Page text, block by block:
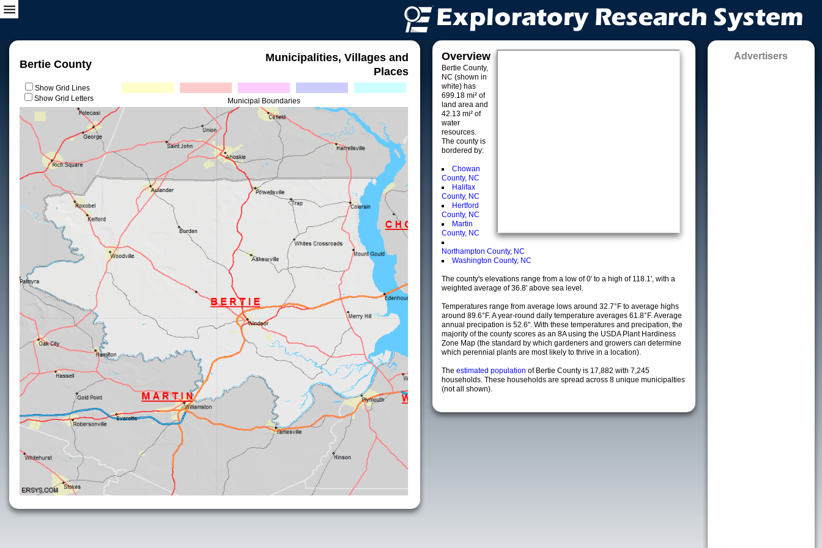
Bertie County
Municipalities, Villages and
Places
Show Grid Lines
Show Grid Letters
Municipal Boundaries
Overview
Bertie County,
NC (shown in
white) has
699.18 mi² of
land area and
42.13 mi² of
water
resources.
The county is
bordered by:
Chowan
County, NC
Halifax
County, NC
Hertford
County, NC
Martin
County, NC
Northampton County, NC
Washington County, NC
The county's elevations range from a low of 0' to a high of 118.1', with a
weighted average of 36.8' above sea level.
Temperatures range from average lows around 32.7°F to average highs
around 89.6°F. A year-round daily temperature averages 61.8°F. Average
annual precipation is 52.6". With these temperatures and precipation, the
majority of the county scores as an 8A using the USDA Plant Hardiness
Zone Map (the standard by which gardeners and growers can determine
which perennial plants are most likely to thrive in a location).
The estimated population of Bertie County is 17,882 with 7,245
households. These households are spread across 8 unique municipalties
(not all shown).
Advertisers